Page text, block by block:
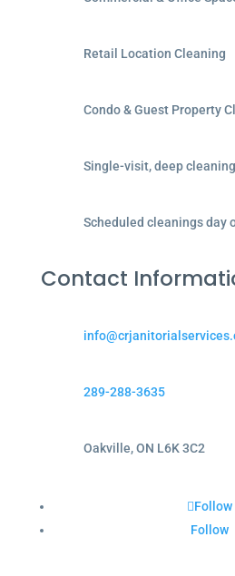
Retail Location Cleaning
Condo & Guest Property
Single-visit, deep
Scheduled cleanings day
Contact
289-288-3635
Oakville, ON L6K 3C2
Follow
Follow